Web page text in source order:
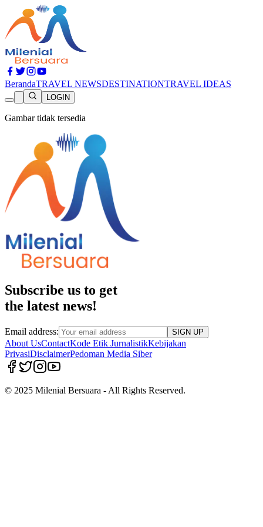
BerandaTRAVEL NEWSDESTINATIONTRAVEL IDEAS
LOGIN
Gambar tidak tersedia
Subscribe us to get
the latest news!
Email address: SIGN UP
About UsContactKode Etik JurnalistikKebijakan
PrivasiDisclaimerPedoman Media Siber
© 2025 Milenial Bersuara - All Rights Reserved.